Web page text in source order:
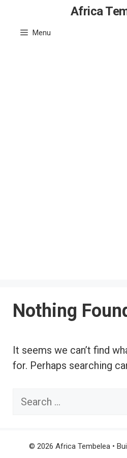
content
Africa
Menu
Nothing
It seems we can’t find
for. Perhaps searching
Search
© 2026 Africa Tembelea •